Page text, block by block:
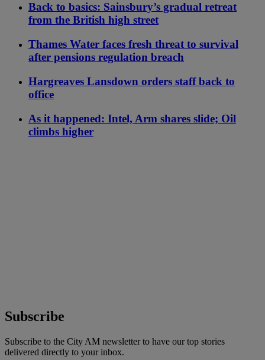
Back to basics: Sainsbury’s gradual retreat
from the British high street
Thames Water faces fresh threat to survival
after pensions regulation breach
Hargreaves Lansdown orders staff back to
office
As it happened: Intel, Arm shares slide; Oil
climbs higher
Subscribe
Subscribe to the City AM newsletter to have our top stories
delivered directly to your inbox.